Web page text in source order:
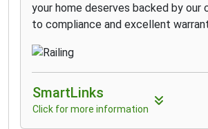
your home deserves backed by our
to compliance and excellent
SmartLinks
Click for more information